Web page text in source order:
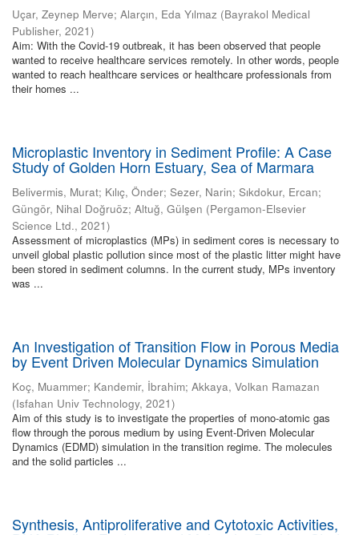
Uçar, Zeynep Merve; Alarçın, Eda Yılmaz (Bayrakol Medical
Publisher, 2021)
Aim: With the Covid-19 outbreak, it has been observed that people
wanted to receive healthcare services remotely. In other words, people
wanted to reach healthcare services or healthcare professionals from
their homes ...
Microplastic Inventory in Sediment Profile: A Case
Study of Golden Horn Estuary, Sea of Marmara
Belivermis, Murat; Kılıç, Önder; Sezer, Narin; Sıkdokur, Ercan;
Güngör, Nihal Doğruöz; Altuğ, Gülşen (Pergamon-Elsevier
Science Ltd., 2021)
Assessment of microplastics (MPs) in sediment cores is necessary to
unveil global plastic pollution since most of the plastic litter might have
been stored in sediment columns. In the current study, MPs inventory
was ...
An Investigation of Transition Flow in Porous Media
by Event Driven Molecular Dynamics Simulation
Koç, Muammer; Kandemir, İbrahim; Akkaya, Volkan Ramazan
(Isfahan Univ Technology, 2021)
Aim of this study is to investigate the properties of mono-atomic gas
flow through the porous medium by using Event-Driven Molecular
Dynamics (EDMD) simulation in the transition regime. The molecules
and the solid particles ...
Synthesis, Antiproliferative and Cytotoxic Activities,